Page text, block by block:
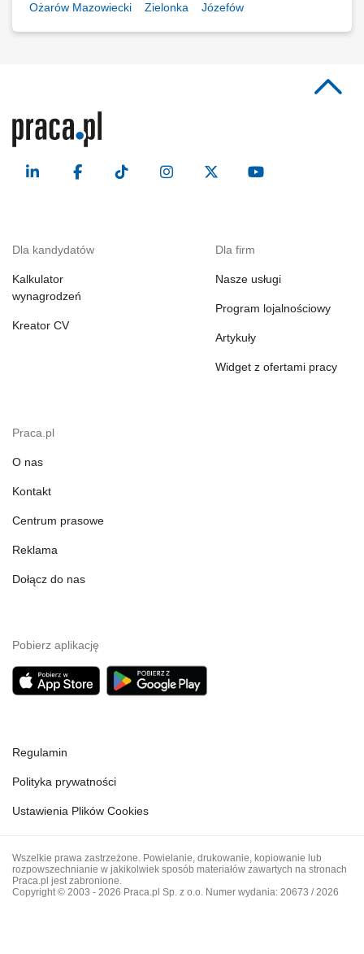
Ożarów Mazowiecki Zielonka Józefów
Dla kandydatów
Kalkulator
wynagrodzeń
Kreator CV
Dla firm
Nasze usługi
Program lojalnościowy
Artykuły
Widget z ofertami pracy
Praca.pl
O nas
Kontakt
Centrum prasowe
Reklama
Dołącz do nas
Pobierz aplikację
Regulamin
Polityka prywatności
Ustawienia Plików Cookies
Wszelkie prawa zastrzeżone. Powielanie, drukowanie, kopiowanie lub
rozpowszechnianie w jakikolwiek sposób materiałów zawartych na stronach
Praca.pl jest zabronione.
Copyright © 2003 - 2026 Praca.pl Sp. z o.o. Numer wydania: 20673 / 2026